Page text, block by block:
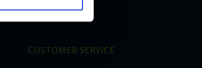
CUSTOMER SERVICE